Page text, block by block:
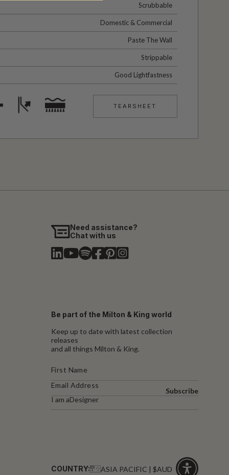
Scrubbable
Domestic & Commercial
Paste The Wall
Strippable
Good Lightfastness
TEARSHEET
Need assistance?
Chat with us
Be part of the Milton & King world
Keep up to date with latest collection
releases
and all things Milton & King.
I am aDesigner
Subscribe
COUNTRY: ASIA PACIFIC | $AUD